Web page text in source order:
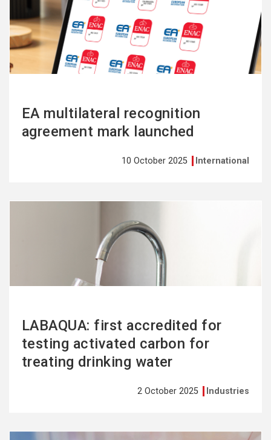
EA multilateral recognition
agreement mark launched
10 October 2025 International
LABAQUA: first accredited for
testing activated carbon for
treating drinking water
2 October 2025 Industries